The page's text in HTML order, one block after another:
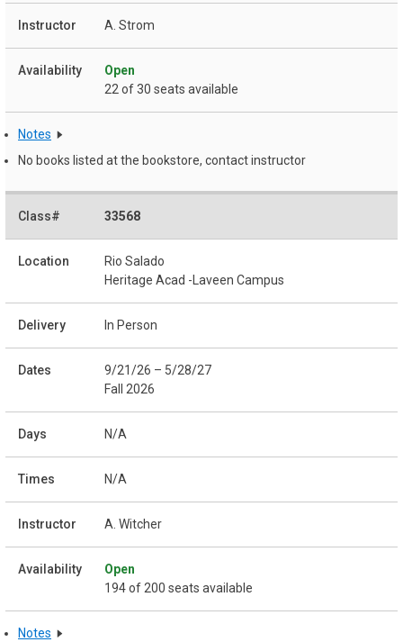
A. Strom
Open
22 of 30 seats available
Notes
No books listed at the bookstore, contact instructor
33568
Rio Salado
Heritage Acad -Laveen Campus
In Person
9/21/26 – 5/28/27
Fall 2026
N/A
N/A
A. Witcher
Open
194 of 200 seats available
Notes